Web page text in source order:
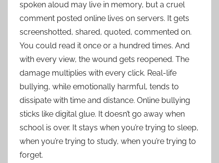
spoken aloud may live in memory, but a cruel
comment posted online lives on servers. It gets
screenshotted, shared, quoted, commented on.
You could read it once or a hundred times. And
with every view, the wound gets reopened. The
damage multiplies with every click. Real-life
bullying, while emotionally harmful, tends to
dissipate with time and distance. Online bullying
sticks like digital glue. It doesn’t go away when
school is over. It stays when you’re trying to sleep,
when you’re trying to study, when you’re trying to
forget.